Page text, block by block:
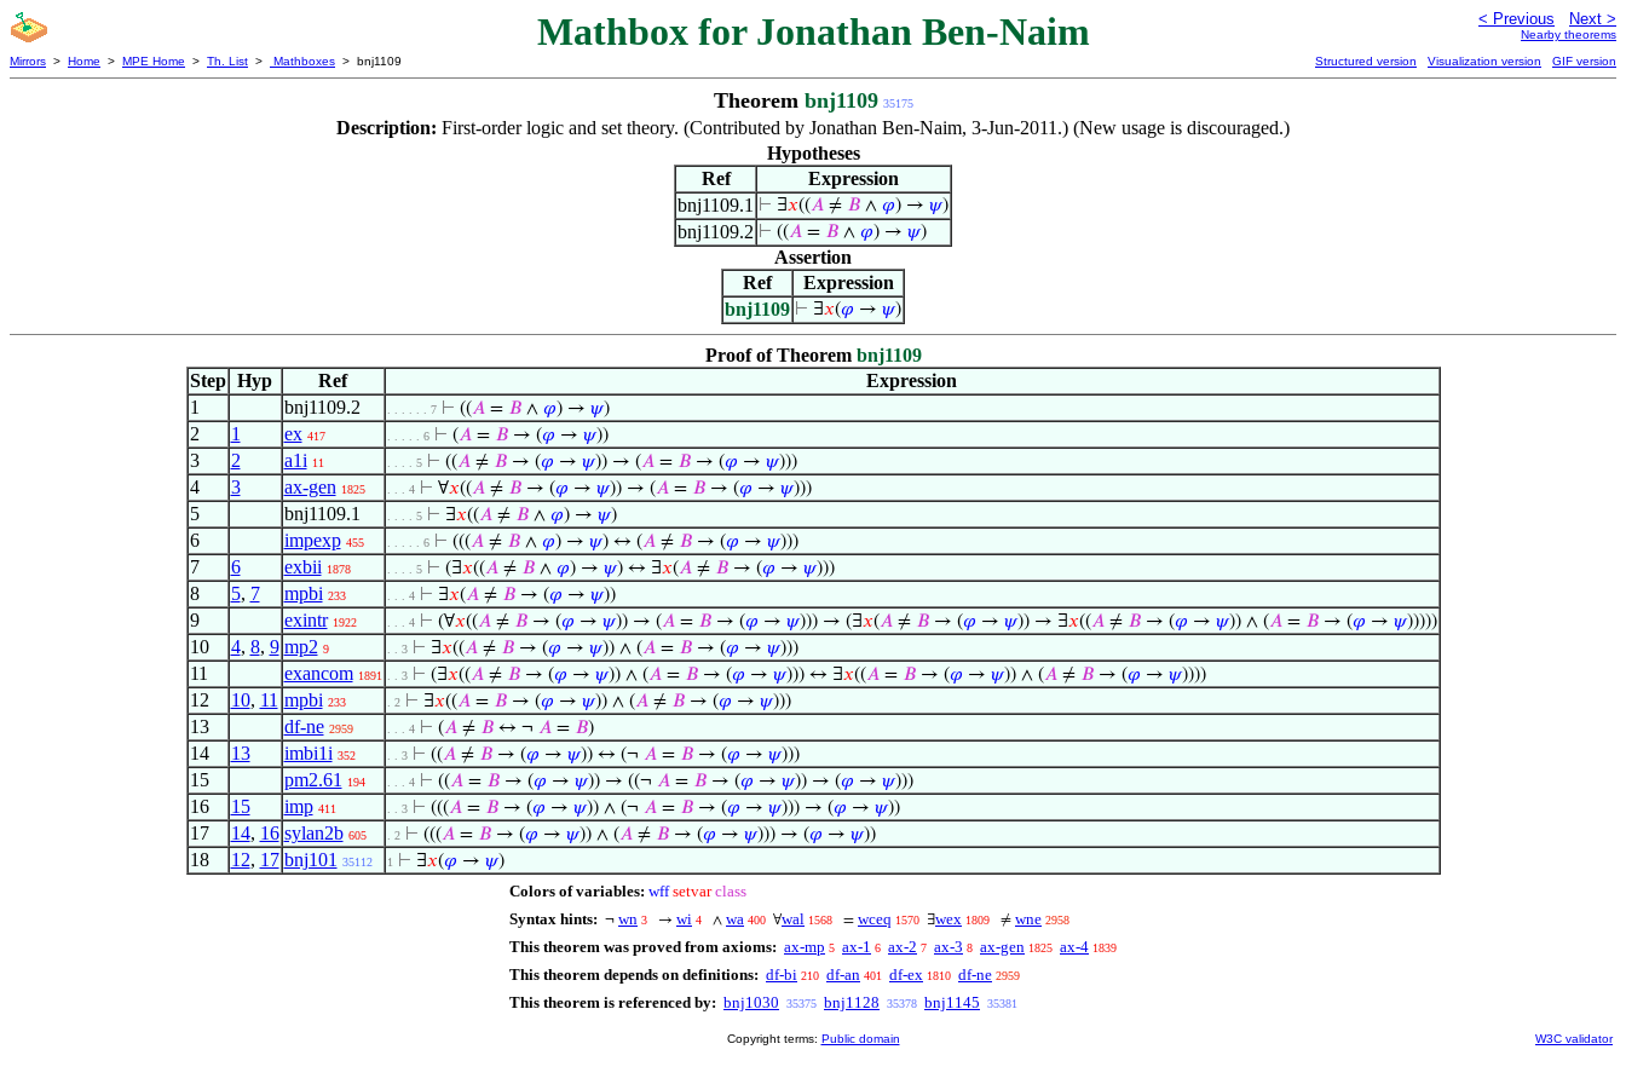
Mathbox for Jonathan Ben-Naim < Previous Next >
Nearby theorems
Mirrors > Home > MPE Home > Th. List > Mathboxes > bnj1109 Structured version Visualization version GIF version
Theorem bnj1109 35175
Description: First-order logic and set theory. (Contributed by Jonathan Ben-Naim, 3-Jun-2011.) (New usage is discouraged.)
Hypotheses
Ref
Expression
bnj1109.1 ⊢ ∃𝑥((𝐴 ≠ 𝐵 ∧ 𝜑) → 𝜓)
bnj1109.2 ⊢ ((𝐴 = 𝐵 ∧ 𝜑) → 𝜓)
Assertion
Ref
Expression
bnj1109 ⊢ ∃𝑥(𝜑 → 𝜓)
Proof of Theorem bnj1109
Step Hyp Ref
Expression
1
bnj1109.2 . . . . . . 7 ⊢ ((𝐴= 𝐵∧ 𝜑) → 𝜓)
2 1 ex 417 . . . . . 6 ⊢ (𝐴= 𝐵→ (𝜑 → 𝜓))
3 2 a1i 11 . . . . 5 ⊢ ((𝐴≠ 𝐵→ (𝜑 → 𝜓)) → (𝐴= 𝐵→ (𝜑 → 𝜓)))
4 3 ax-gen 1825 . . . 4 ⊢ ∀𝑥((𝐴≠ 𝐵→ (𝜑 → 𝜓)) → (𝐴= 𝐵→ (𝜑 → 𝜓)))
5 bnj1109.1 . . . . 5 ⊢ ∃𝑥((𝐴≠ 𝐵∧ 𝜑) → 𝜓)
6 impexp 455 . . . . . 6 ⊢ (((𝐴≠ 𝐵∧ 𝜑) → 𝜓) ↔ (𝐴≠ 𝐵→ (𝜑 → 𝜓)))
7 6 exbii 1878 . . . . 5 ⊢ (∃𝑥((𝐴≠ 𝐵∧ 𝜑) → 𝜓) ↔ ∃𝑥(𝐴≠ 𝐵→ (𝜑 → 𝜓)))
8 5, 7 mpbi 233 . . . 4 ⊢ ∃𝑥(𝐴≠ 𝐵→ (𝜑 → 𝜓))
9 exintr 1922 . . . 4 ⊢ (∀𝑥((𝐴≠ 𝐵→ (𝜑 → 𝜓)) → (𝐴= 𝐵→ (𝜑 → 𝜓))) → (∃𝑥(𝐴≠ 𝐵→ (𝜑 → 𝜓)) → ∃𝑥((𝐴≠ 𝐵→ (𝜑 → 𝜓)) ∧ (𝐴= 𝐵→ (𝜑 → 𝜓)))))
10 4, 8, 9 mp2 9 . . 3 ⊢ ∃𝑥((𝐴≠ 𝐵→ (𝜑 → 𝜓)) ∧ (𝐴= 𝐵→ (𝜑 → 𝜓)))
11 exancom 1891 . . 3 ⊢ (∃𝑥((𝐴≠ 𝐵→ (𝜑 → 𝜓)) ∧ (𝐴= 𝐵→ (𝜑 → 𝜓))) ↔ ∃𝑥((𝐴= 𝐵→ (𝜑 → 𝜓)) ∧ (𝐴≠ 𝐵→ (𝜑 → 𝜓))))
12 10, 11 mpbi 233 . 2 ⊢ ∃𝑥((𝐴= 𝐵→ (𝜑 → 𝜓)) ∧ (𝐴≠ 𝐵→ (𝜑 → 𝜓)))
13 df-ne 2959 . . . 4 ⊢ (𝐴≠ 𝐵↔ ¬ 𝐴= 𝐵)
14 13 imbi1i 352 . . 3 ⊢ ((𝐴≠ 𝐵→ (𝜑 → 𝜓)) ↔ (¬ 𝐴= 𝐵→ (𝜑 → 𝜓)))
15 pm2.61 194 . . . 4 ⊢ ((𝐴= 𝐵→ (𝜑 → 𝜓)) → ((¬ 𝐴= 𝐵→ (𝜑 → 𝜓)) → (𝜑 → 𝜓)))
16 15 imp 411 . . 3 ⊢ (((𝐴= 𝐵→ (𝜑 → 𝜓)) ∧ (¬ 𝐴= 𝐵→ (𝜑 → 𝜓))) → (𝜑 → 𝜓))
17 14, 16 sylan2b 605 . 2 ⊢ (((𝐴= 𝐵→ (𝜑 → 𝜓)) ∧ (𝐴≠ 𝐵→ (𝜑 → 𝜓))) → (𝜑 → 𝜓))
18 12, 17 bnj101 35112 1 ⊢ ∃𝑥(𝜑 → 𝜓)
Colors of variables: wff setvar class
Syntax hints: ¬ wn 3 → wi 4 ∧ wa 400 ∀wal 1568 = wceq 1570 ∃wex 1809 ≠ wne 2958
This theorem was proved from axioms: ax-mp 5 ax-1 6 ax-2 7 ax-3 8 ax-gen 1825 ax-4 1839
This theorem depends on definitions: df-bi 210 df-an 401 df-ex 1810 df-ne 2959
This theorem is referenced by: bnj1030 35375 bnj1128 35378 bnj1145 35381
Copyright terms: Public domain W3C validator